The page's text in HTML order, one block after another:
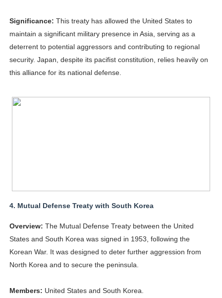
Significance: This treaty has allowed the United States to
maintain a significant military presence in Asia, serving as a
deterrent to potential aggressors and contributing to regional
security. Japan, despite its pacifist constitution, relies heavily on
this alliance for its national defense.
4. Mutual Defense Treaty with South Korea
Overview: The Mutual Defense Treaty between the United
States and South Korea was signed in 1953, following the
Korean War. It was designed to deter further aggression from
North Korea and to secure the peninsula.
Members: United States and South Korea.